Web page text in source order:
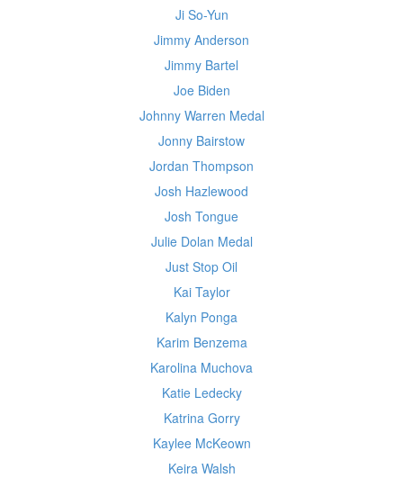
Ji So-Yun
Jimmy Anderson
Jimmy Bartel
Joe Biden
Johnny Warren Medal
Jonny Bairstow
Jordan Thompson
Josh Hazlewood
Josh Tongue
Julie Dolan Medal
Just Stop Oil
Kai Taylor
Kalyn Ponga
Karim Benzema
Karolina Muchova
Katie Ledecky
Katrina Gorry
Kaylee McKeown
Keira Walsh